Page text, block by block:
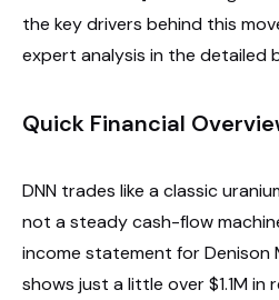
the key drivers behind this
expert analysis in the detailed
Quick Financial
DNN trades like a classic
not a steady cash-flow
income statement for Denison
shows just a little over $1.1M in